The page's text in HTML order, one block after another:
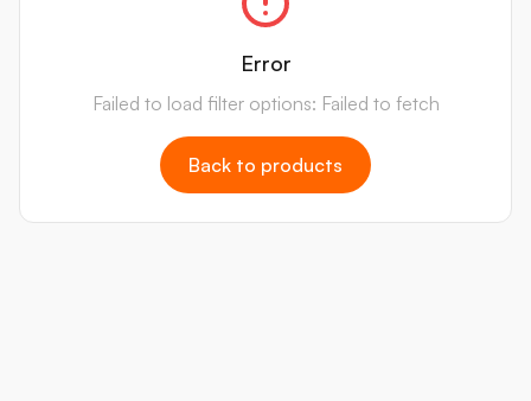
Error
Failed to load filter options: Failed to fetch
Back to products